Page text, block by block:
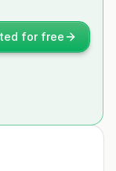
for free